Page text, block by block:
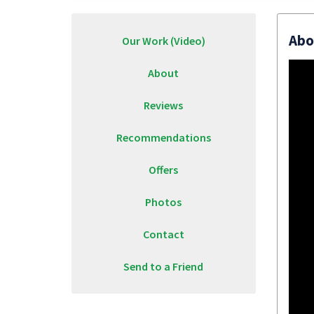
Our Work (Video)
About
Reviews
Recommendations
Offers
Photos
Contact
Send to a Friend